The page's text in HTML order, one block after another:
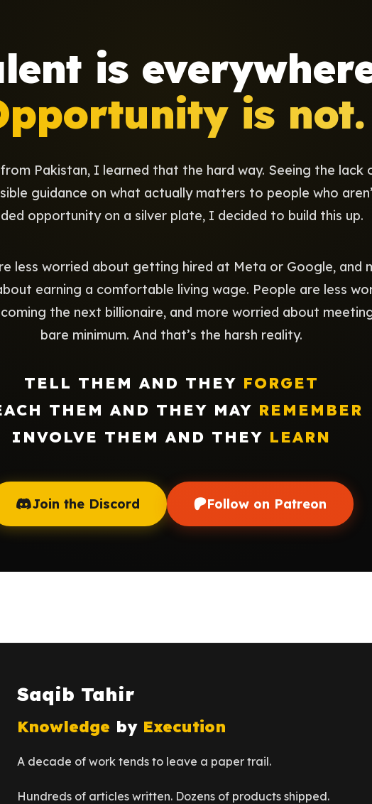
is
is not.
Pakistan, I learned that the hard way. Seeing the lack
guidance on what actually matters to people who
opportunity on a silver plate, I decided to build this up.
less worried about getting hired at Meta or Google, and
earning a comfortable living wage. People are less
the next billionaire, and more worried about
bare minimum. And that’s the harsh reality.
TELL THEM AND THEY FORGET
THEM AND THEY MAY REMEMBER
INVOLVE THEM AND THEY LEARN
Join the Discord Follow on Patreon
Saqib Tahir
Knowledge by Execution
A decade of work tends to leave a paper trail.
Hundreds of articles written. Dozens of products shipped.